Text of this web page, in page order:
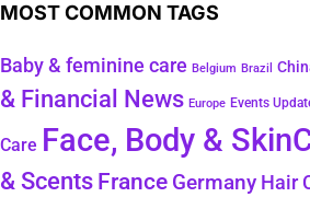
MOST COMMON TAGS
Baby & feminine care Belgium Brazil
& Financial News Europe Events
Care Face, Body &
& Scents France Germany Hair